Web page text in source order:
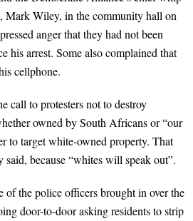
Mark Wiley, in the community hall on
anger that they had not been
his arrest. Some also complained that
cellphone.
call to protesters not to destroy
owned by South Africans or “our
to target white-owned property. That
because “whites will speak out”.
of the police officers brought in over the
door-to-door asking residents to strip